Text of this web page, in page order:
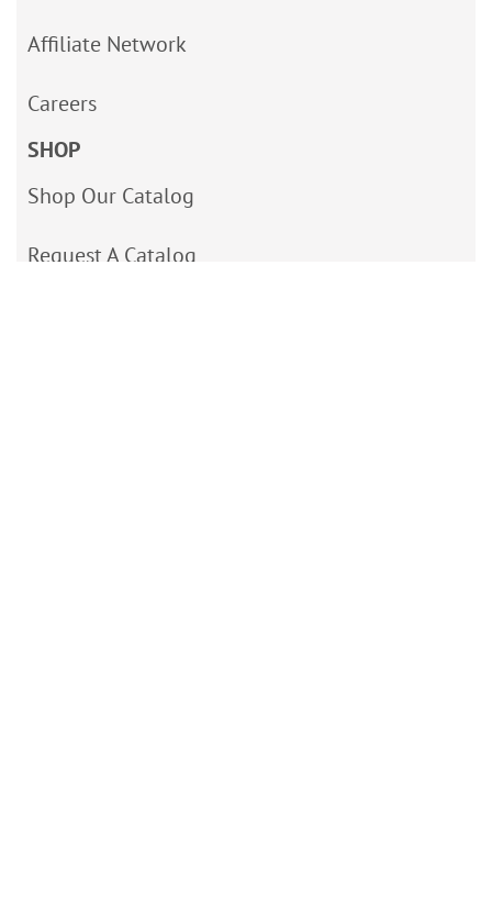
Affiliate Network
Careers
SHOP
Shop Our Catalog
Request A Catalog